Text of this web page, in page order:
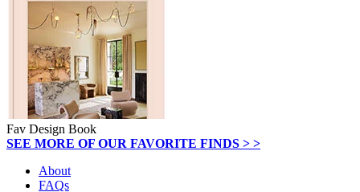
Fav Design Book
SEE MORE OF OUR FAVORITE FINDS > >
About
FAQs